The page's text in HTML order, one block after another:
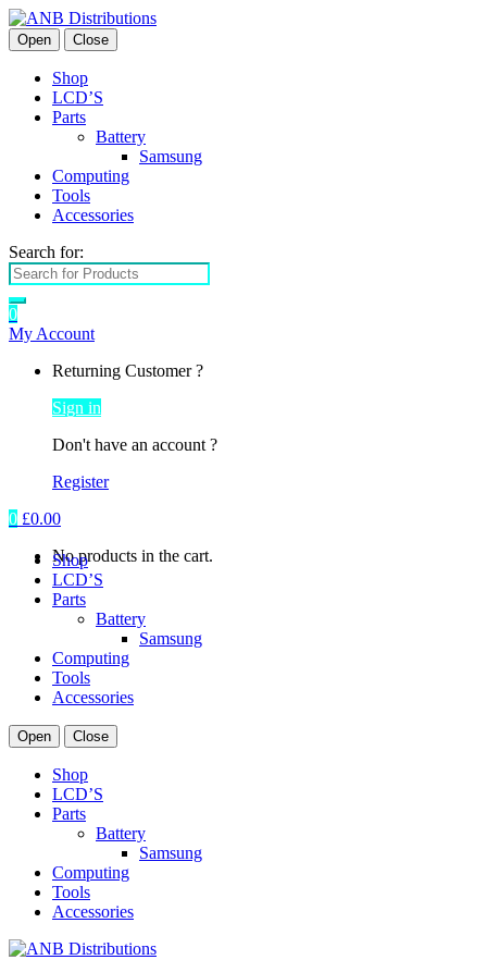
Open Close
Shop
LCD’S
Parts
Battery
Samsung
Computing
Tools
Accessories
Search for:
0
My Account
Returning Customer ?
Sign in
Don't have an account ?
Register
0 £0.00
No products in the cart.
Shop
LCD’S
Parts
Battery
Samsung
Computing
Tools
Accessories
Open Close
Shop
LCD’S
Parts
Battery
Samsung
Computing
Tools
Accessories